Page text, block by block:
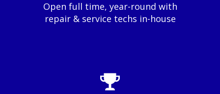
Open full time, year-round with
repair & service techs in-house